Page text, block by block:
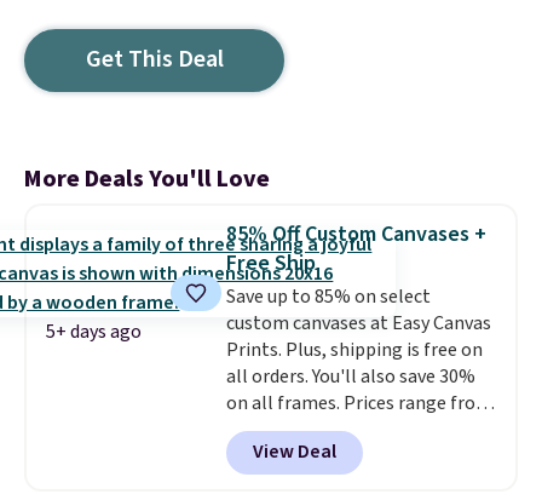
Get This Deal
More Deals You'll Love
5+ days ago
85% Off Custom Canvases +
Free Ship
Save up to 85% on select
custom canvases at Easy Canvas
Prints. Plus, shipping is free on
all orders. You'll also save 30%
on all frames. Prices range from
$15.80 for the 8" x 8" size to
$70.39 for the 30" x 40" size.
These are the lowest prices
View Deal